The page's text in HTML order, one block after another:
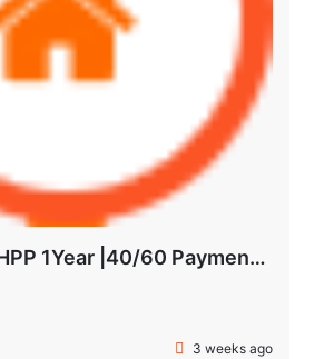
Waterfront | PHPP 1Year |40/60 Payments| MAIDS ROOM
3 weeks ago